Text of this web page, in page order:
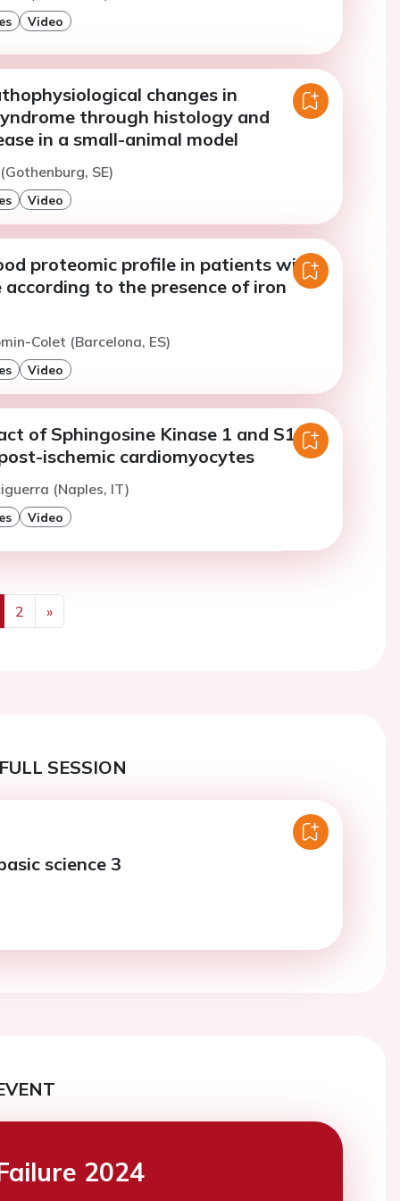
Video
changes in
through histology and
in a small-animal model
SE)
Video
proteomic profile in patients with
to the presence of iron
Colet (Barcelona, ES)
Video
of Sphingosine Kinase 1 and S1P
ischemic cardiomyocytes
(Naples, IT)
Video
2
»
Next
SESSION
science 3
2024